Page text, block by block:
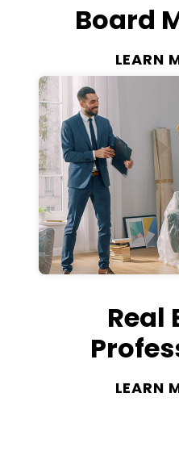
Board
LEARN
Real
LEARN